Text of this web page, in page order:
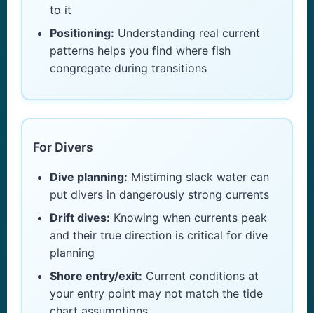
to it
Positioning: Understanding real current
patterns helps you find where fish
congregate during transitions
For Divers
Dive planning: Mistiming slack water can
put divers in dangerously strong currents
Drift dives: Knowing when currents peak
and their true direction is critical for dive
planning
Shore entry/exit: Current conditions at
your entry point may not match the tide